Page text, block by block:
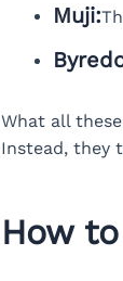
Muji:
What all
Instead, they
How